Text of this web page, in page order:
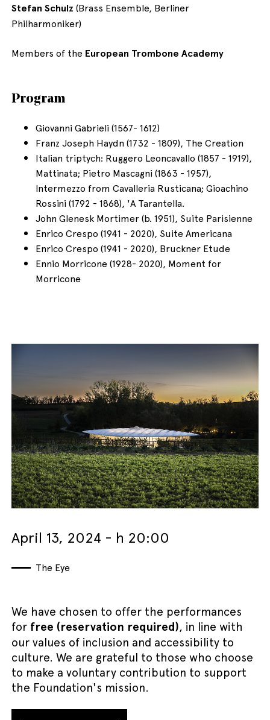
Stefan Schulz (Brass Ensemble, Berliner
Philharmoniker)
Members of the European Trombone Academy
Program
Giovanni Gabrieli (1567- 1612)
Franz Joseph Haydn (1732 - 1809), The Creation
Italian triptych: Ruggero Leoncavallo (1857 - 1919),
Mattinata; Pietro Mascagni (1863 - 1957),
Intermezzo from Cavalleria Rusticana; Gioachino
Rossini (1792 - 1868), 'A Tarantella.
John Glenesk Mortimer (b. 1951), Suite Parisienne
Enrico Crespo (1941 - 2020), Suite Americana
Enrico Crespo (1941 - 2020), Bruckner Etude
Ennio Morricone (1928- 2020), Moment for
Morricone
April 13, 2024 - h 20:00
The Eye
We have chosen to offer the performances
for free (reservation required), in line with
our values of inclusion and accessibility to
culture. We are grateful to those who choose
to make a voluntary contribution to support
the Foundation's mission.